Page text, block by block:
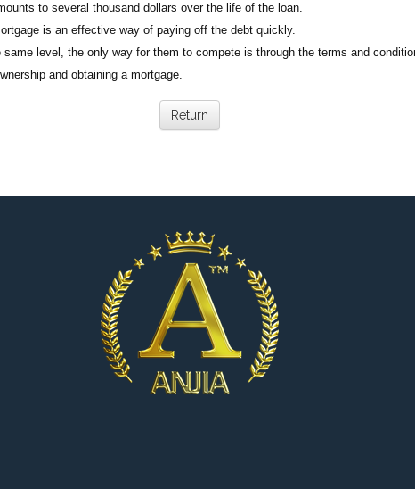
to several thousand dollars over the life of the loan.
is an effective way of paying off the debt quickly.
level, the only way for them to compete is through the terms and
and obtaining a mortgage.